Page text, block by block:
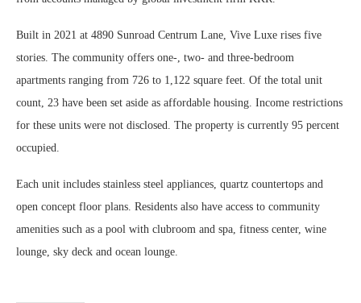
Built in 2021 at 4890 Sunroad Centrum Lane, Vive Luxe rises five
stories. The community offers one-, two- and three-bedroom
apartments ranging from 726 to 1,122 square feet. Of the total unit
count, 23 have been set aside as affordable housing. Income restrictions
for these units were not disclosed. The property is currently 95 percent
occupied.
Each unit includes stainless steel appliances, quartz countertops and
open concept floor plans. Residents also have access to community
amenities such as a pool with clubroom and spa, fitness center, wine
lounge, sky deck and ocean lounge.